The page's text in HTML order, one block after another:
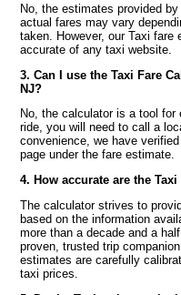
No, the estimates provided
actual fares may vary
taken. However, our Taxi
accurate of any taxi website.
3. Can I use the Taxi Fare
NJ?
No, the calculator is a tool for
ride, you will need to call a
convenience, we have
page under the fare estimate.
4. How accurate are the
The calculator strives to
based on the information
more than a decade and a
proven, trusted trip
estimates are carefully
taxi prices.